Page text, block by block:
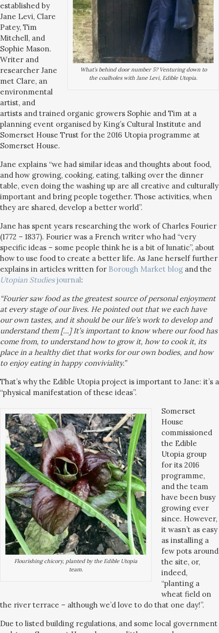
What’s behind door number 5? Venturing down to
the coalholes with Jane Levi, Edible Utopia.
established by
Jane Levi, Clare
Patey, Tim
Mitchell, and
Sophie Mason.
Writer and
researcher Jane
met Clare, an
environmental
artist, and
artists and trained organic growers Sophie and Tim at a
planning event organised by King’s Cultural Institute and
Somerset House Trust for the 2016 Utopia programme at
Somerset House.
Jane explains “we had similar ideas and thoughts about food,
and how growing, cooking, eating, talking over the dinner
table, even doing the washing up are all creative and culturally
important and bring people together. Those activities, when
they are shared, develop a better world”.
Jane has spent years researching the work of Charles Fourier
(1772 – 1837). Fourier was a French writer who had “very
specific ideas – some people think he is a bit of lunatic”, about
how to use food to create a better life. As Jane herself further
explains in articles written for Borough Market blog and the
Utopian Studiesjournal:
“Fourier saw food as the greatest source of personal enjoyment
at every stage of our lives. He pointed out that we each have
our own tastes, and it should be our life’s work to develop and
understand them […] It’s important to know where our food has
come from, to understand how to grow it, how to cook it, its
place in a healthy diet that works for our own bodies, and how
to enjoy eating in happy conviviality.”
That’s why the Edible Utopia project is important to Jane: it’s a
“physical manifestation of these ideas”.
Flourishing chicory, planted by the Edible Utopia
team.
Somerset
House
commissioned
the Edible
Utopia group
for its 2016
programme,
and the team
have been busy
growing ever
since. However,
it wasn’t as easy
as installing a
few pots around
the site, or,
indeed,
“planting a
wheat field on
the river terrace – although we’d love to do that one day!”.
Due to listed building regulations, and some local government